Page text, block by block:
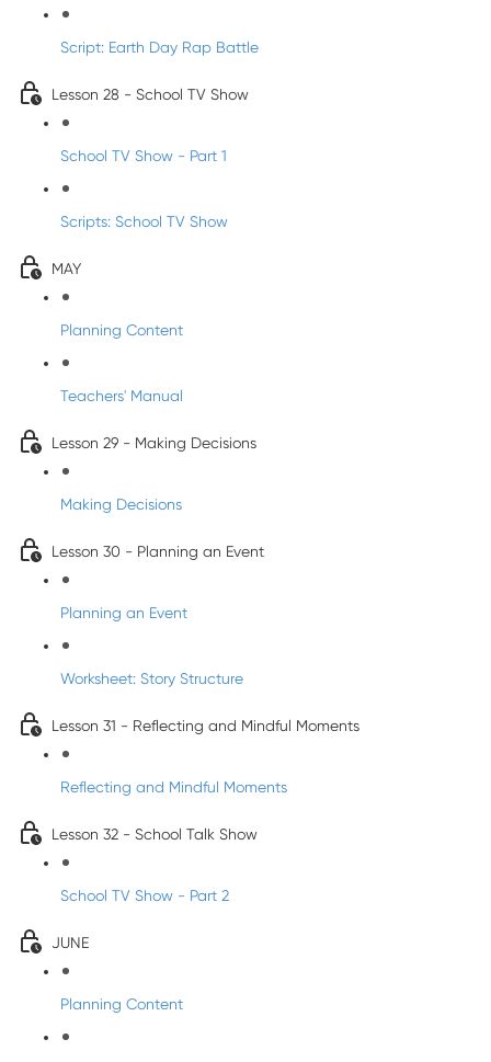
Script: Earth Day Rap Battle
Lesson 28 - School TV Show
School TV Show - Part 1
Scripts: School TV Show
MAY
Planning Content
Teachers' Manual
Lesson 29 - Making Decisions
Making Decisions
Lesson 30 - Planning an Event
Planning an Event
Worksheet: Story Structure
Lesson 31 - Reflecting and Mindful Moments
Reflecting and Mindful Moments
Lesson 32 - School Talk Show
School TV Show - Part 2
JUNE
Planning Content